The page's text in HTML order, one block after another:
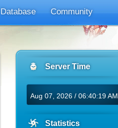
Database Community
Server Time
Aug 07, 2026 / 06:40:19 AM
Statistics